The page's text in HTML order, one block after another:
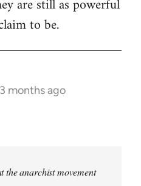
are still as powerful
to be.
3 months ago
the anarchist movement